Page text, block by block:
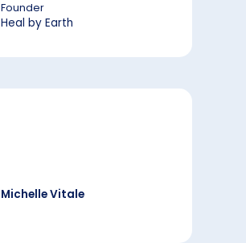
Founder
Heal by Earth
Michelle Vitale